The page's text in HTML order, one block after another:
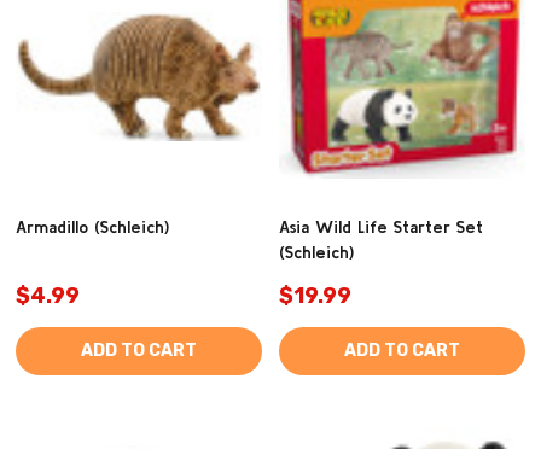
Armadillo (Schleich)
$4.99
ADD TO CART
Asia Wild Life Starter Set
(Schleich)
$19.99
ADD TO CART